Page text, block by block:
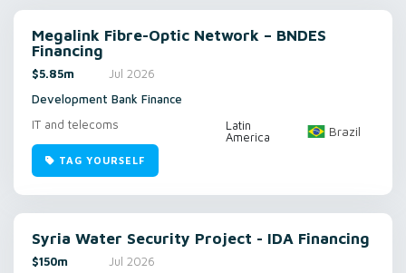
Megalink Fibre-Optic Network – BNDES
Financing
$5.85m
Jul 2026
Development Bank Finance
IT and telecoms
Latin
America
Brazil
TAG YOURSELF
Syria Water Security Project - IDA Financing
$150m
Jul 2026